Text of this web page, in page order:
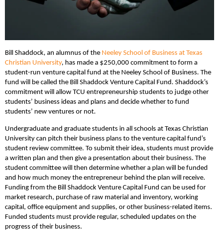
Bill Shaddock, an alumnus of the Neeley School of Business at Texas
Christian University, has made a $250,000 commitment to form a
student-run venture capital fund at the Neeley School of Business. The
fund will be called the Bill Shaddock Venture Capital Fund. Shaddock’s
commitment will allow TCU entrepreneurship students to judge other
students’ business ideas and plans and decide whether to fund
students’ new ventures or not.
Undergraduate and graduate students in all schools at Texas Christian
University can pitch their business plans to the venture capital fund’s
student review committee. To submit their idea, students must provide
a written plan and then give a presentation about their business. The
student committee will then determine whether a plan will be funded
and how much money the entrepreneur behind the plan will receive.
Funding from the Bill Shaddock Venture Capital Fund can be used for
market research, purchase of raw material and inventory, working
capital, office equipment and supplies, or other business-related items.
Funded students must provide regular, scheduled updates on the
progress of their business.